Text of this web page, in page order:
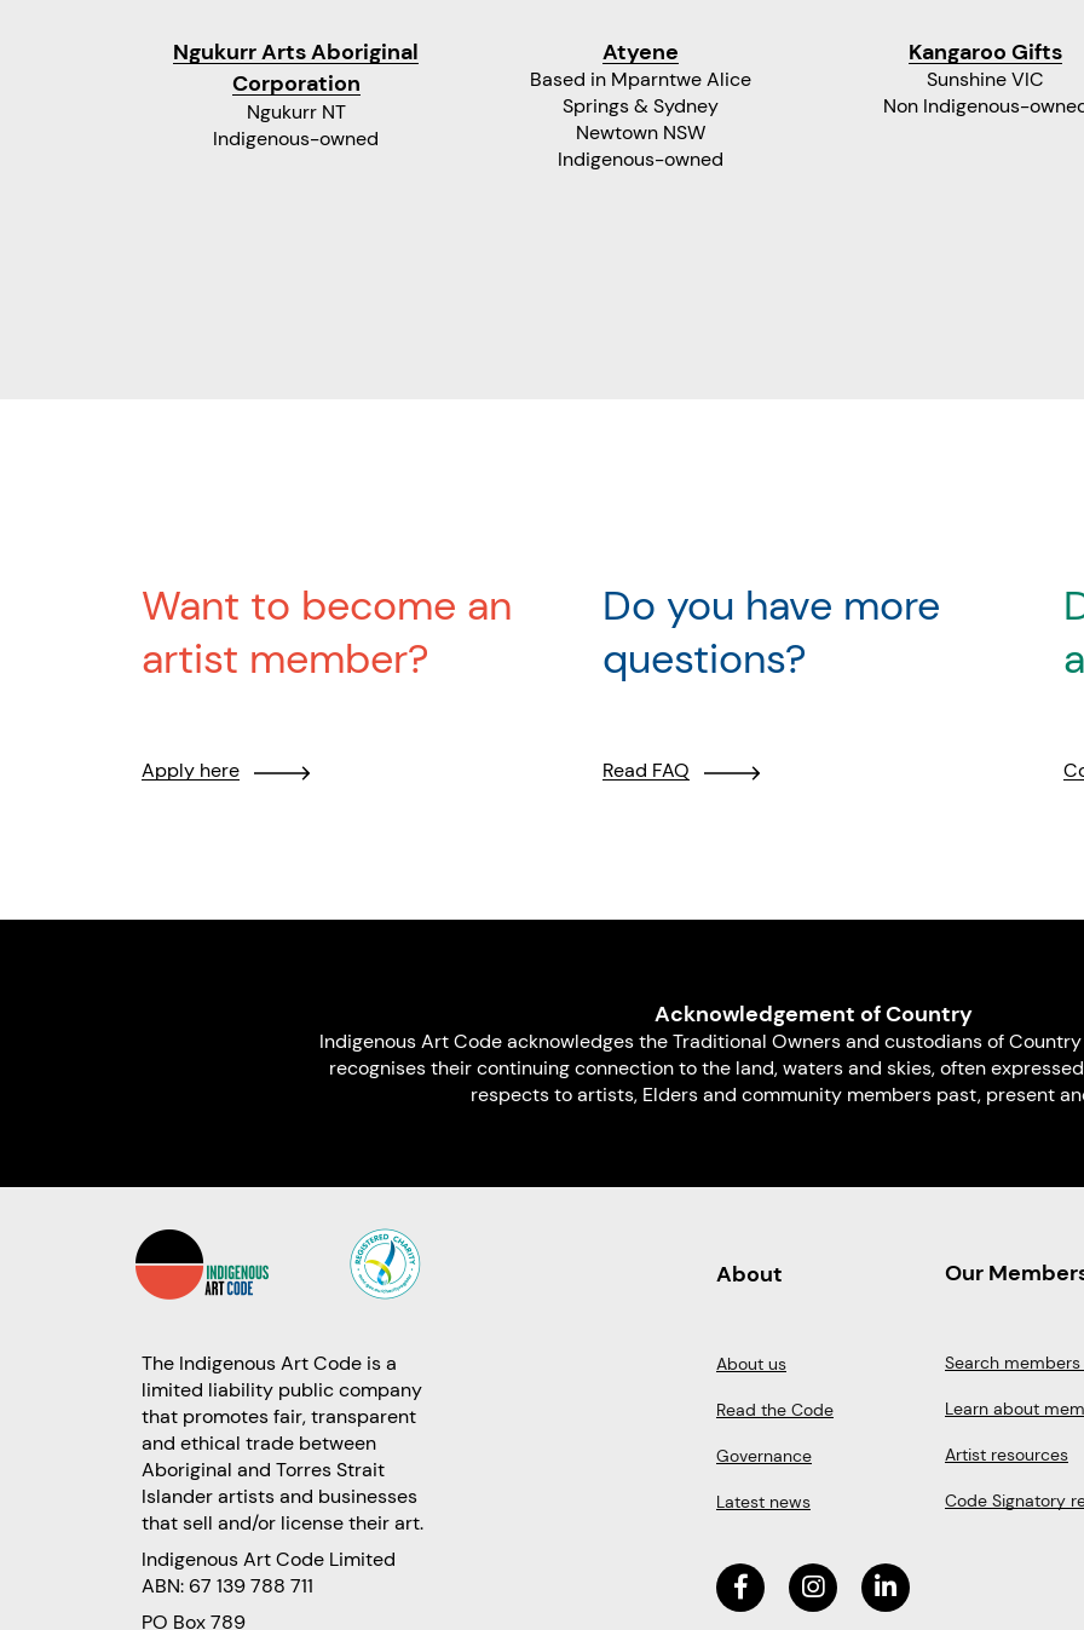
Ngukurr Arts Aboriginal
Corporation
Ngukurr NT
Indigenous-owned
Atyene
Based in Mparntwe Alice
Springs & Sydney
Newtown NSW
Indigenous-owned
Kangaroo Gifts
Sunshine VIC
Non Indigenous-
Want to become an
artist member?
Apply here
Do you have more
questions?
Read FAQ
Acknowledgement of Country
Indigenous Art Code acknowledges the Traditional Owners and custodians of
recognises their continuing connection to the land, waters and skies, often
respects to artists, Elders and community members past, present
The Indigenous Art Code is a
limited liability public company
that promotes fair, transparent
and ethical trade between
Aboriginal and Torres Strait
Islander artists and businesses
that sell and/or license their art.
Indigenous Art Code Limited
ABN: 67 139 788 711
PO Box 789
About
About us
Read the Code
Governance
Latest news
Our
Search
Learn about
Artist resources
Code Signatory